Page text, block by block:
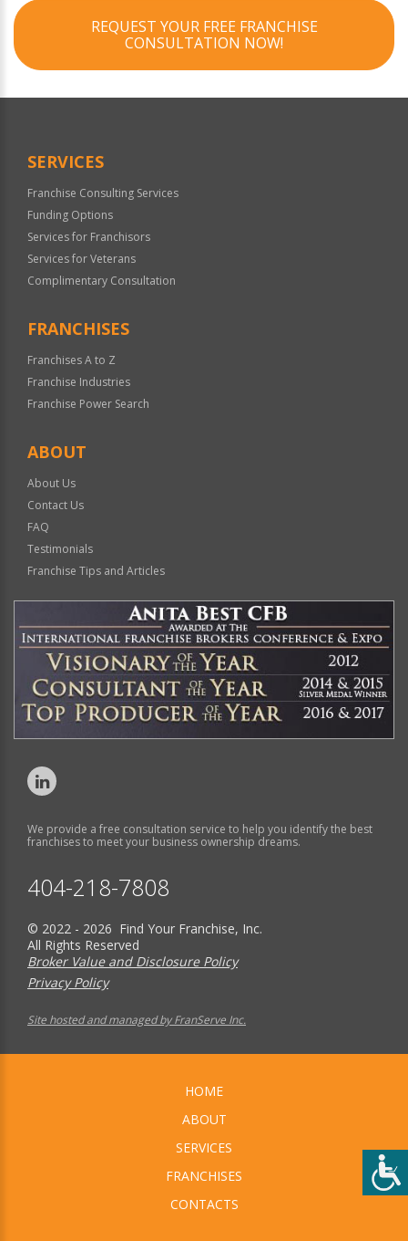
REQUEST YOUR FREE FRANCHISE
CONSULTATION NOW!
SERVICES
Franchise Consulting Services
Funding Options
Services for Franchisors
Services for Veterans
Complimentary Consultation
FRANCHISES
Franchises A to Z
Franchise Industries
Franchise Power Search
ABOUT
About Us
Contact Us
FAQ
Testimonials
Franchise Tips and Articles
We provide a free consultation service to help you identify the best
franchises to meet your business ownership dreams.
404-218-7808
© 2022 - 2026 Find Your Franchise, Inc.
All Rights Reserved
Broker Value and Disclosure Policy
Privacy Policy
Site hosted and managed by FranServe Inc.
HOME
ABOUT
SERVICES
FRANCHISES
CONTACTS